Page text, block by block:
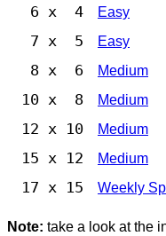
6 x 4 Easy
7 x 5 Easy
8 x 6 Medium
10 x 8 Medium
12 x 10 Medium
15 x 12 Medium
17 x 15 Weekly
Note: take a look at the